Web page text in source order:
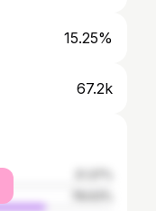
15.25%
67.2k